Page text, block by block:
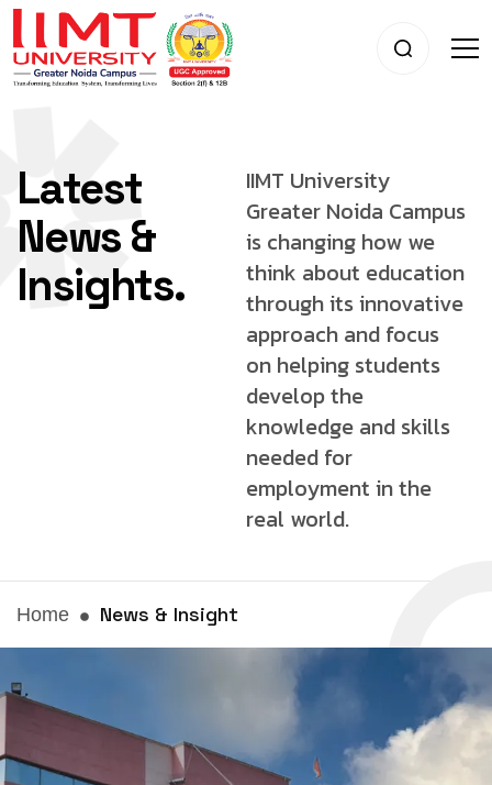
Latest
News &
Insights.
IIMT University
Greater Noida Campus
is changing how we
think about education
through its innovative
approach and focus
on helping students
developthe
knowledge and skills
needed for
employment in the
real world.
Home News & Insight